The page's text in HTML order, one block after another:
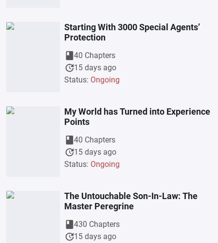
Starting With 3000 Special Agents’
Protection
book40 Chapters
update15 days ago
Status: Ongoing
My World has Turned into Experience
Points
book40 Chapters
update15 days ago
Status: Ongoing
The Untouchable Son-In-Law: The
Master Peregrine
book430 Chapters
update15 days ago